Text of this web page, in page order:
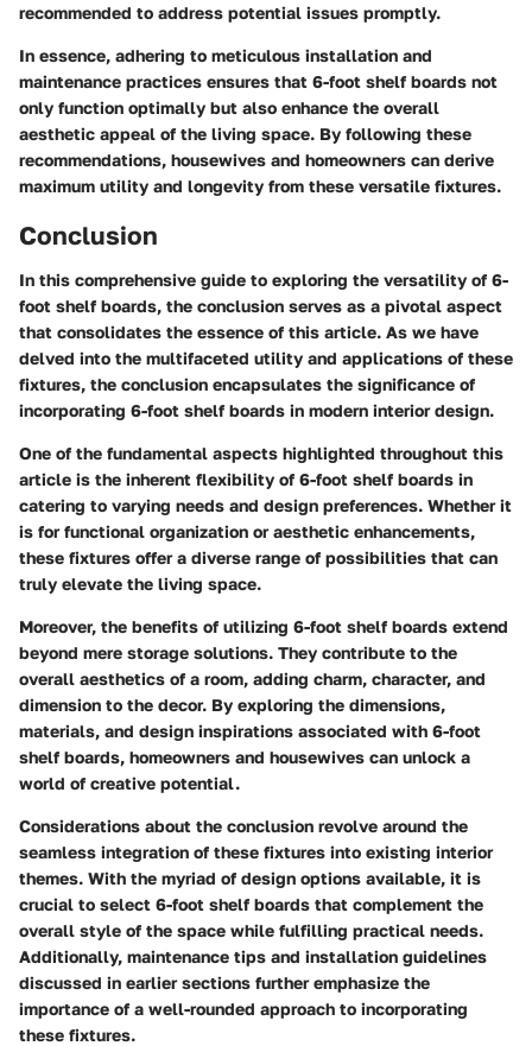
recommended to address potential issues promptly.
In essence, adhering to meticulous installation and
maintenance practices ensures that 6-foot shelf boards not
only function optimally but also enhance the overall
aesthetic appeal of the living space. By following these
recommendations, housewives and homeowners can derive
maximum utility and longevity from these versatile fixtures.
Conclusion
In this comprehensive guide to exploring the versatility of 6-
foot shelf boards, the conclusion serves as a pivotal aspect
that consolidates the essence of this article. As we have
delved into the multifaceted utility and applications of these
fixtures, the conclusion encapsulates the significance of
incorporating 6-foot shelf boards in modern interior design.
One of the fundamental aspects highlighted throughout this
article is the inherent flexibility of 6-foot shelf boards in
catering to varying needs and design preferences. Whether it
is for functional organization or aesthetic enhancements,
these fixtures offer a diverse range of possibilities that can
truly elevate the living space.
Moreover, the benefits of utilizing 6-foot shelf boards extend
beyond mere storage solutions. They contribute to the
overall aesthetics of a room, adding charm, character, and
dimension to the decor. By exploring the dimensions,
materials, and design inspirations associated with 6-foot
shelf boards, homeowners and housewives can unlock a
world of creative potential.
Considerations about the conclusion revolve around the
seamless integration of these fixtures into existing interior
themes. With the myriad of design options available, it is
crucial to select 6-foot shelf boards that complement the
overall style of the space while fulfilling practical needs.
Additionally, maintenance tips and installation guidelines
discussed in earlier sections further emphasize the
importance of a well-rounded approach to incorporating
these fixtures.